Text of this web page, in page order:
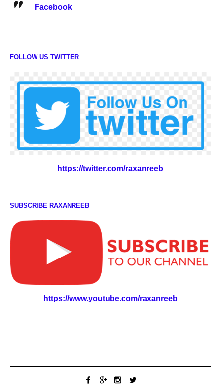
Facebook
FOLLOW US TWITTER
https://twitter.com/raxanreeb
SUBSCRIBE RAXANREEB
https://www.youtube.com/raxanreeb